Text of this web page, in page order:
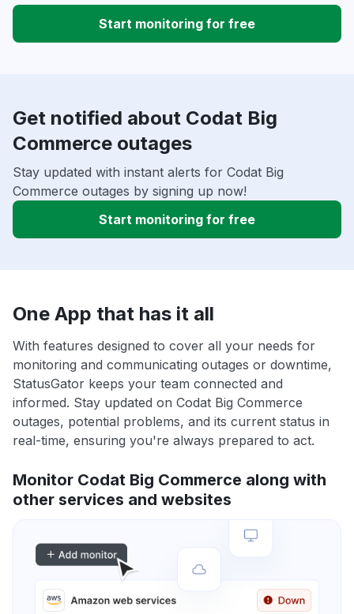
Start monitoring for free
Get notified about Codat Big
Commerce outages
Stay updated with instant alerts for Codat Big
Commerce outages by signing up now!
Start monitoring for free
One App that has it all
With features designed to cover all your needs for
monitoring and communicating outages or downtime,
StatusGator keeps your team connected and
informed. Stay updated on Codat Big Commerce
outages, potential problems, and its current status in
real-time, ensuring you're always prepared to act.
Monitor Codat Big Commerce along with
other services and websites